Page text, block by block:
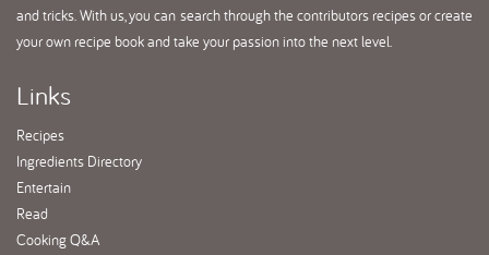
and tricks. With us, you can search through the contributors recipes or create
your own recipe book and take your passion into the next level.
Links
Recipes
Ingredients Directory
Entertain
Read
Cooking Q&A